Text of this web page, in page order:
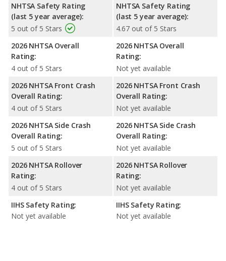
NHTSA Safety Rating
(last 5 year average):
5 out of 5 Stars
2026 NHTSA Overall
Rating:
4 out of 5 Stars
2026 NHTSA Front Crash
Overall Rating:
4 out of 5 Stars
2026 NHTSA Side Crash
Overall Rating:
5 out of 5 Stars
2026 NHTSA Rollover
Rating:
4 out of 5 Stars
IIHS Safety Rating:
Not yet available
NHTSA Safety Rating
(last 5 year average):
4.67 out of 5 Stars
2026 NHTSA Overall
Rating:
Not yet available
2026 NHTSA Front Crash
Overall Rating:
Not yet available
2026 NHTSA Side Crash
Overall Rating:
Not yet available
2026 NHTSA Rollover
Rating:
Not yet available
IIHS Safety Rating:
Not yet available